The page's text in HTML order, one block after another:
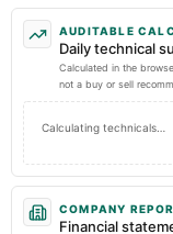
AUDITABLE
Daily technical
Calculated in the
not a buy or sell
Calculating technicals…
COMPANY
Financial